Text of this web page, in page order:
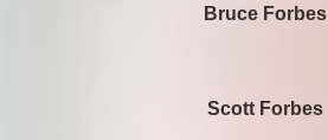
Bruce Forbes
Scott Forbes